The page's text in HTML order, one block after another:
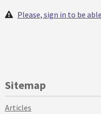
Please, sign in to be
Sitemap
Articles